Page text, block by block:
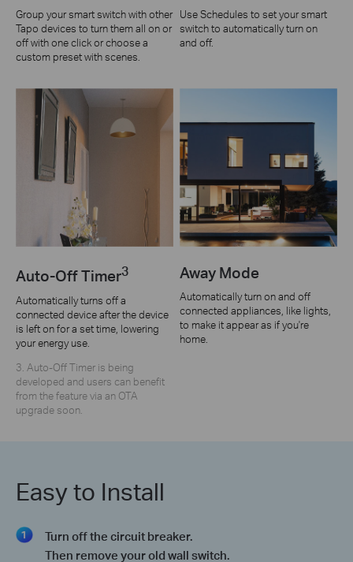
Group your smart switch with other
Tapo devices to turn them all on or
off with one click or choose a
custom preset with scenes.
Use Schedules to set your smart
switch to automatically turn on
and off.
Auto-Off Timer3
Automatically turns off a
connected device after the device
is left on for a set time, lowering
your energy use.
3. Auto-Off Timer is being
developed and users can benefit
from the feature via an OTA
upgrade soon.
Away Mode
Automatically turn on and off
connected appliances, like lights,
to make it appear as if you're
home.
Easy to Install
Turn off the circuit breaker.
Then remove your old wall switch.